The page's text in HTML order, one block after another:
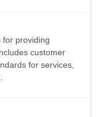
for providing
customer
for services,